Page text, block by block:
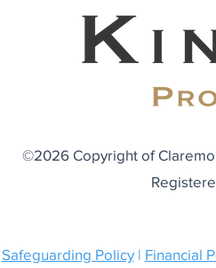
©2026 Copyright of
Safeguarding Policy| Financial